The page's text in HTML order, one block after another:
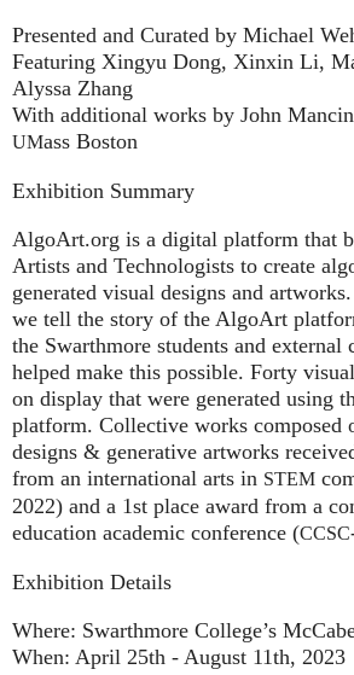
Presented and Curated by Michael
Featuring Xingyu Dong, Xinxin Li,
Alyssa Zhang
With additional works by John
UMass Boston
Exhibition Summary
AlgoArt.org is a digital platform that
Artists and Technologists to create
generated visual designs and
we tell the story of the AlgoArt
the Swarthmore students and external
helped make this possible. Forty
on display that were generated using
platform. Collective works composed
designs & generative artworks
from an international arts in STEM
2022) and a 1st place award from a
education academic conference (CCSC
Exhibition Details
Where: Swarthmore College’s
When: April 25th - August 11th, 2023